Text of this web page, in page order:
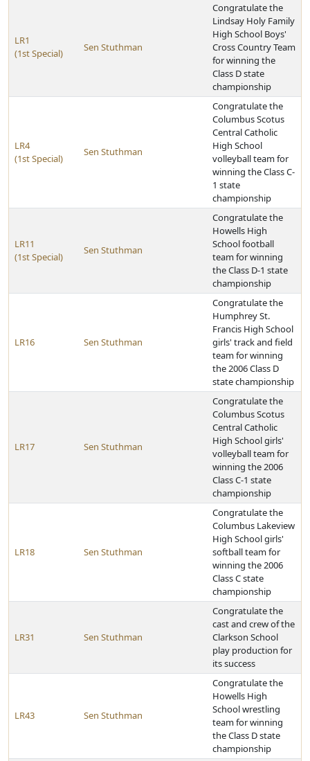
LR1
(1st Special)
Sen Stuthman
Congratulate the
Lindsay Holy Family
High School Boys'
Cross Country Team
for winning the
Class D state
championship
LR4
(1st Special)
Sen Stuthman
Congratulate the
Columbus Scotus
Central Catholic
High School
volleyball team for
winning the Class C-
1 state
championship
LR11
(1st Special)
Sen Stuthman
Congratulate the
Howells High
School football
team for winning
the Class D-1 state
championship
LR16 Sen Stuthman
Congratulate the
Humphrey St.
Francis High School
girls' track and field
team for winning
the 2006 Class D
state championship
LR17 Sen Stuthman
Congratulate the
Columbus Scotus
Central Catholic
High School girls'
volleyball team for
winning the 2006
Class C-1 state
championship
LR18 Sen Stuthman
Congratulate the
Columbus Lakeview
High School girls'
softball team for
winning the 2006
Class C state
championship
LR31 Sen Stuthman
Congratulate the
cast and crew of the
Clarkson School
play production for
its success
LR43 Sen Stuthman
Congratulate the
Howells High
School wrestling
team for winning
the Class D state
championship